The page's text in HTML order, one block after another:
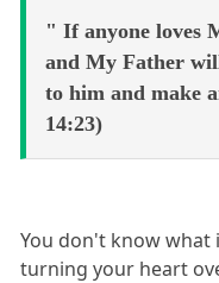
" If anyone loves
and My Father
to him and make
14:23)
You don't know
turning your heart